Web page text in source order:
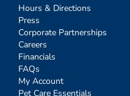
Hours & Directions
Press
Corporate Partnerships
Careers
Financials
FAQs
My Account
Pet Care Essentials